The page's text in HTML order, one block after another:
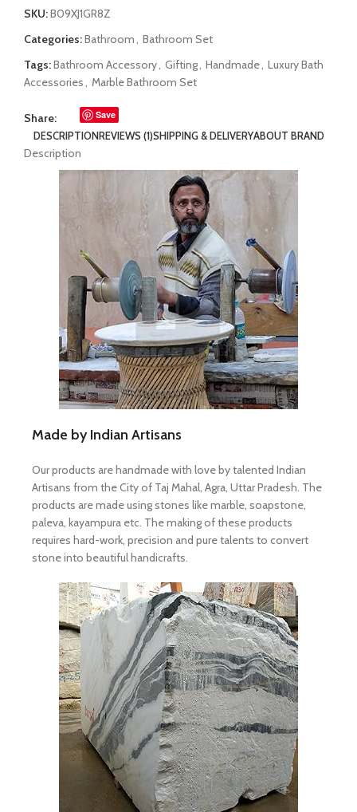
SKU:B09XJ1GR8Z
Categories:Bathroom, Bathroom Set
Tags:Bathroom Accessory, Gifting, Handmade, Luxury Bath
Accessories, Marble Bathroom Set
Share: Save
DESCRIPTIONREVIEWS (1)SHIPPING & DELIVERYABOUT BRAND
Description
Made by Indian Artisans
Our products are handmade with love by talented Indian
Artisans from the City of Taj Mahal, Agra, Uttar Pradesh. The
products are made using stones like marble, soapstone,
paleva, kayampura etc. The making of these products
requires hard-work, precision and pure talents to convert
stone into beautiful handicrafts.